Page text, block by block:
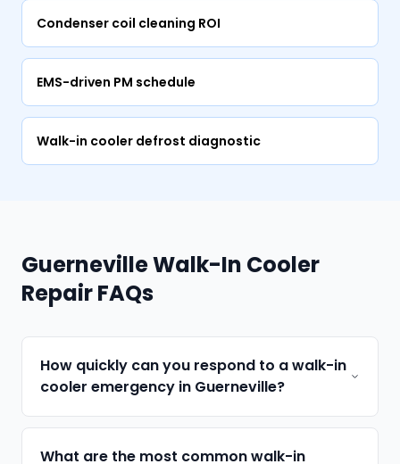
Condenser coil cleaning ROI
EMS-driven PM schedule
Walk-in cooler defrost diagnostic
Guerneville Walk-In Cooler
Repair FAQs
How quickly can you respond to a walk-in
cooler emergency in Guerneville?
What are the most common walk-in